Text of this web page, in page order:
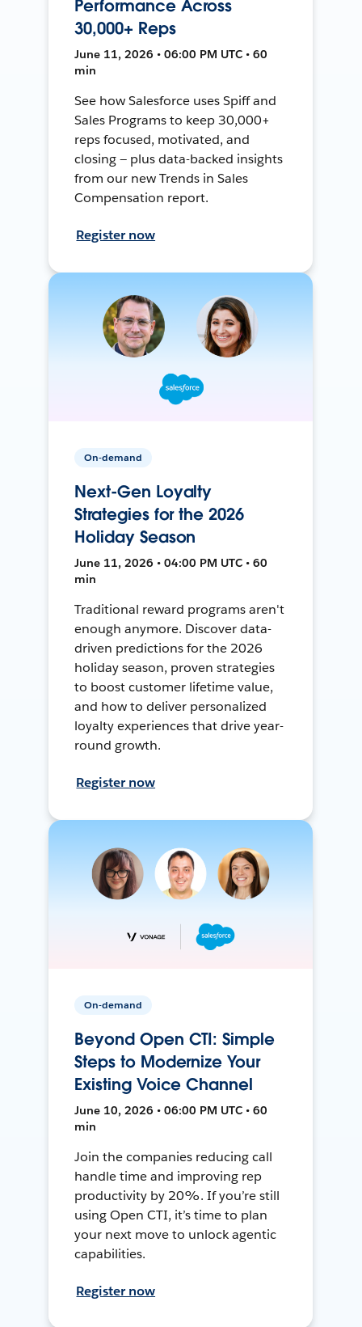
Performance Across
30,000+ Reps
June 11, 2026 • 06:00 PM UTC • 60
min
See how Salesforce uses Spiff and
Sales Programs to keep 30,000+
reps focused, motivated, and
closing — plus data-backed insights
from our new Trends in Sales
Compensation report.
Register now
On-demand
Next-Gen Loyalty
Strategies for the 2026
Holiday Season
June 11, 2026 • 04:00 PM UTC • 60
min
Traditional reward programs aren't
enough anymore. Discover data-
driven predictions for the 2026
holiday season, proven strategies
to boost customer lifetime value,
and how to deliver personalized
loyalty experiences that drive year-
round growth.
Register now
On-demand
Beyond Open CTI: Simple
Steps to Modernize Your
Existing Voice Channel
June 10, 2026 • 06:00 PM UTC • 60
min
Join the companies reducing call
handle time and improving rep
productivity by 20%. If you’re still
using Open CTI, it’s time to plan
your next move to unlock agentic
capabilities.
Register now